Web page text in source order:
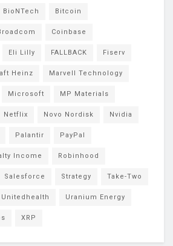
BioNTech Bitcoin
Coinbase
Eli Lilly FALLBACK Fiserv
Heinz Marvell Technology
Microsoft MP Materials
Netflix Novo Nordisk Nvidia
Palantir PayPal
Income Robinhood
Salesforce Strategy Take-Two
Unitedhealth Uranium Energy
XRP